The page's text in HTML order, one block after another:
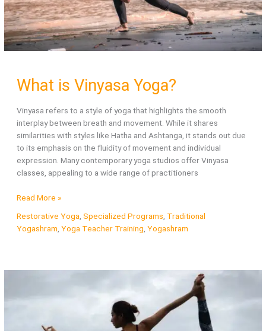
What is Vinyasa Yoga?
Vinyasa refers to a style of yoga that highlights the smooth
interplay between breath and movement. While it shares
similarities with styles like Hatha and Ashtanga, it stands out due
to its emphasis on the fluidity of movement and individual
expression. Many contemporary yoga studios offer Vinyasa
classes, appealing to a wide range of practitioners
What
Vinyasa
Yoga?
Read More »
Restorative Yoga, Specialized Programs, Traditional
Yogashram, Yoga Teacher Training, Yogashram